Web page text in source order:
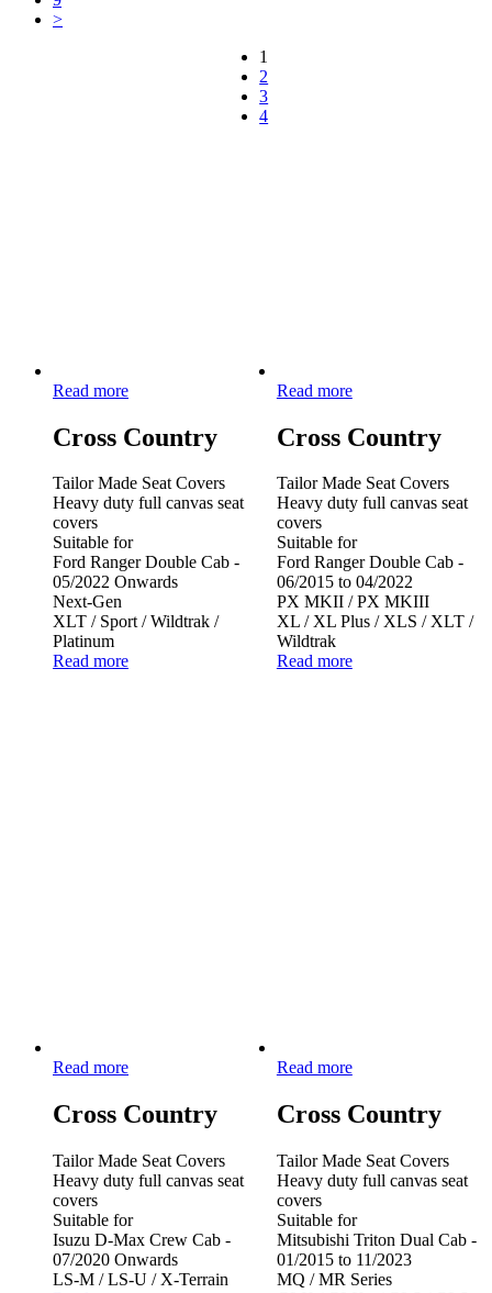
>
Read more
Cross Country
Tailor Made Seat Covers
Heavy duty full canvas seat
covers
Suitable for
Ford Ranger Double Cab -
05/2022 Onwards
Next-Gen
XLT / Sport / Wildtrak /
Platinum
Read more
Read more
Cross Country
Tailor Made Seat Covers
Heavy duty full canvas seat
covers
Suitable for
Ford Ranger Double Cab -
06/2015 to 04/2022
PX MKII / PX MKIII
XL / XL Plus / XLS / XLT /
Wildtrak
Read more
Read more
Cross Country
Tailor Made Seat Covers
Heavy duty full canvas seat
covers
Suitable for
Isuzu D-Max Crew Cab -
07/2020 Onwards
LS-M / LS-U / X-Terrain
Read more
Cross Country
Tailor Made Seat Covers
Heavy duty full canvas seat
covers
Suitable for
Mitsubishi Triton Dual Cab -
01/2015 to 11/2023
MQ / MR Series
1
2
3
4